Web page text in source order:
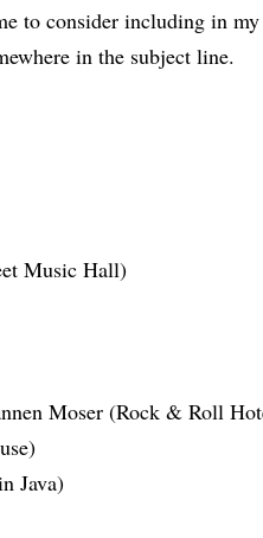
to consider including in my
in the subject line.
Music Hall)
Moser (Rock & Roll
Java)